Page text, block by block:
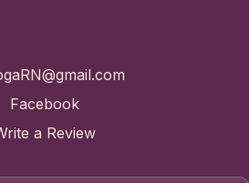
Facebook
a Review